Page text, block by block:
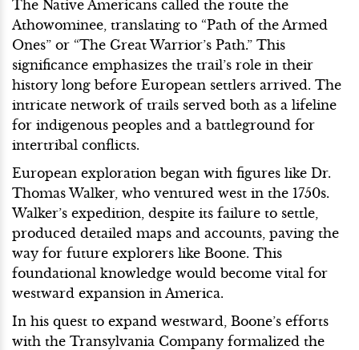
The Native Americans called the route the
Athowominee, translating to “Path of the Armed
Ones” or “The Great Warrior’s Path.” This
significance emphasizes the trail’s role in their
history long before European settlers arrived. The
intricate network of trails served both as a lifeline
for indigenous peoples and a battleground for
intertribal conflicts.
European exploration began with figures like Dr.
Thomas Walker, who ventured west in the 1750s.
Walker’s expedition, despite its failure to settle,
produced detailed maps and accounts, paving the
way for future explorers like Boone. This
foundational knowledge would become vital for
westward expansion in America.
In his quest to expand westward, Boone’s efforts
with the Transylvania Company formalized the